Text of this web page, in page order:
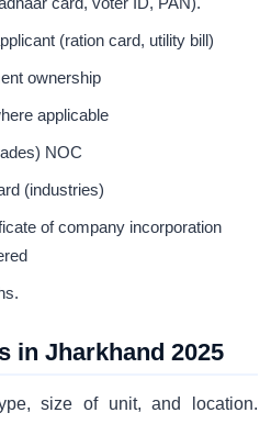
(ration card, utility bill)
ownership
applicable
NOC
(industries)
of company incorporation
in Jharkhand 2025
size of unit, and location.